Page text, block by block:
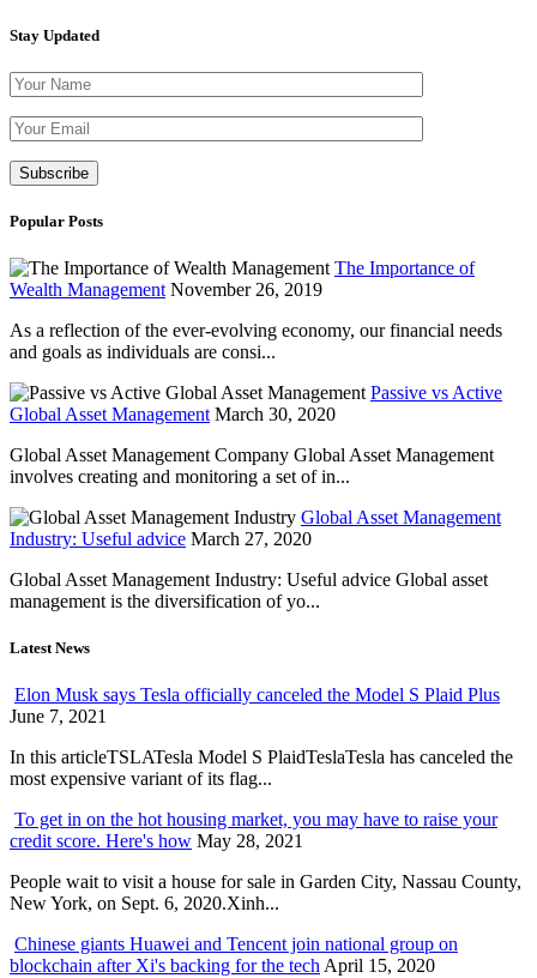
Stay Updated
Popular Posts
The Importance of
Wealth Management November 26, 2019
As a reflection of the ever-evolving economy, our financial needs
and goals as individuals are consi...
Passive vs Active
Global Asset Management March 30, 2020
Global Asset Management Company Global Asset Management
involves creating and monitoring a set of in...
Global Asset Management
Industry: Useful advice March 27, 2020
Global Asset Management Industry: Useful advice Global asset
management is the diversification of yo...
Latest News
Elon Musk says Tesla officially canceled the Model S Plaid Plus
June 7, 2021
In this articleTSLATesla Model S PlaidTeslaTesla has canceled the
most expensive variant of its flag...
To get in on the hot housing market, you may have to raise your
credit score. Here's how May 28, 2021
People wait to visit a house for sale in Garden City, Nassau County,
New York, on Sept. 6, 2020.Xinh...
Chinese giants Huawei and Tencent join national group on
blockchain after Xi's backing for the techApril 15, 2020